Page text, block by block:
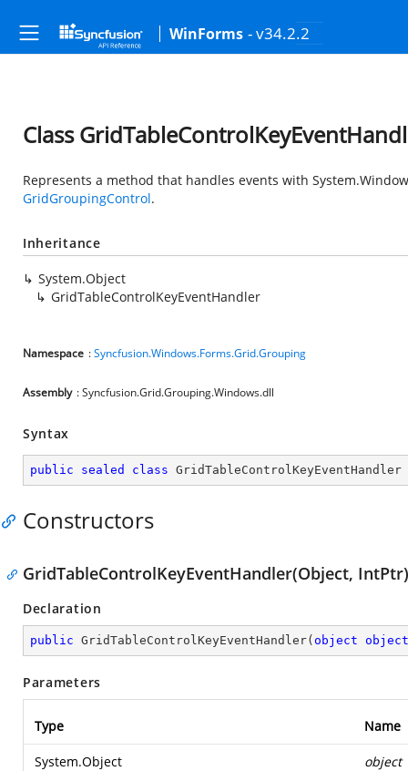
WinForms - v34.2.2
Class
Represents a method that handles events with
GridGroupingControl.
Inheritance
System.Object
GridTableControlKeyEventHandler
Namespace :Syncfusion.Windows.Forms.Grid.Grouping
Assembly : Syncfusion.Grid.Grouping.Windows.dll
Syntax
public sealed class GridTableControlKeyEventHandler
Constructors
GridTableControlKeyEventHandler(Object, IntPtr)
Declaration
public GridTableControlKeyEventHandler( object object
Parameters
Type Name
System.Object object